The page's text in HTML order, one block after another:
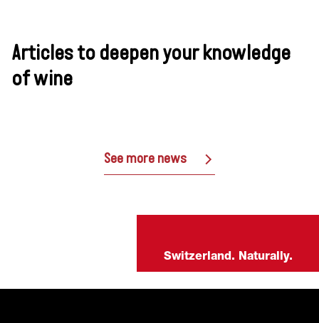
Articles to deepen your knowledge
of wine
See more news
Switzerland. Naturally.